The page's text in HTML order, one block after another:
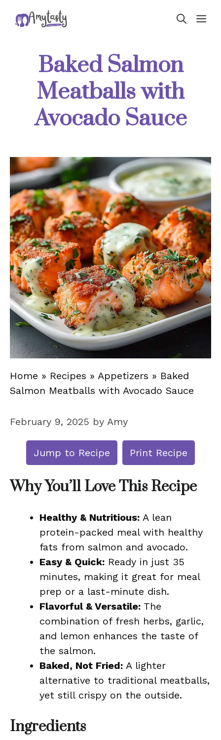
Baked Salmon
Meatballs with
Avocado Sauce
Home » Recipes » Appetizers » Baked
Salmon Meatballs with Avocado Sauce
February 9, 2025 by Amy
Jump to Recipe Print Recipe
Why You’ll Love This Recipe
Healthy & Nutritious: A lean
protein-packed meal with healthy
fats from salmon and avocado.
Easy & Quick: Ready in just 35
minutes, making it great for meal
prep or a last-minute dish.
Flavorful & Versatile: The
combination of fresh herbs, garlic,
and lemon enhances the taste of
the salmon.
Baked, Not Fried: A lighter
alternative to traditional meatballs,
yet still crispy on the outside.
Ingredients